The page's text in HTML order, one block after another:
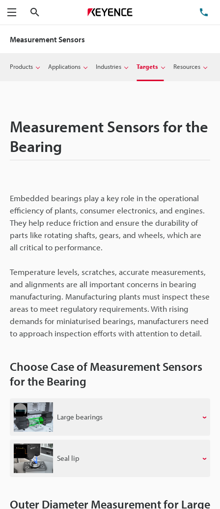
Menu
Measurement Sensors
Products Applications Industries Targets Resources
Measurement Sensors for the
Bearing
Embedded bearings play a key role in the operational
efficiency of plants, consumer electronics, and engines.
They help reduce friction and ensure the durability of
parts like rotating shafts, gears, and wheels, which are
all critical to performance.
Temperature levels, scratches, accurate measurements,
and alignments are all important concerns in bearing
manufacturing. Manufacturing plants must inspect these
areas to meet regulatory requirements. With rising
demands for miniaturised bearings, manufacturers need
to approach inspection efforts with attention to detail.
Choose Case of Measurement Sensors
for the Bearing
Large bearings
Seal lip
Outer Diameter Measurement for Large